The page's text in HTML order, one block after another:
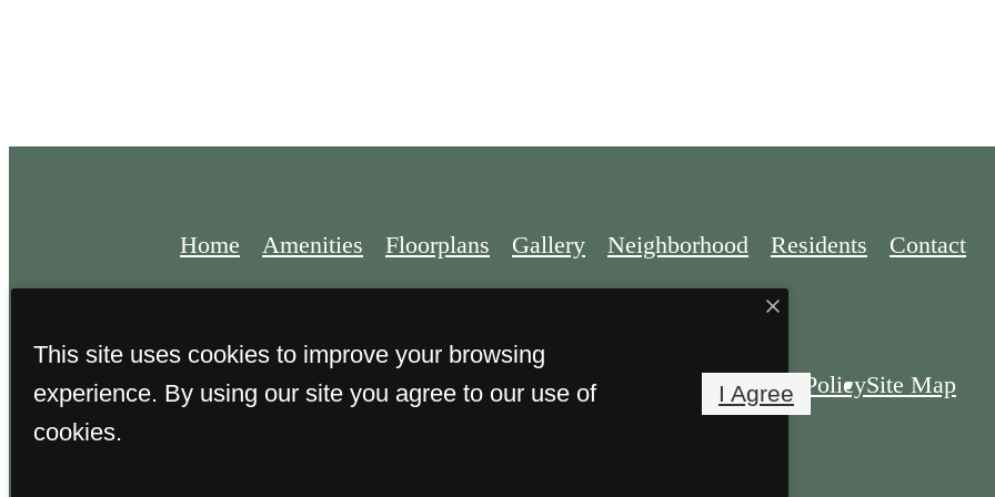
Home Amenities Floorplans Gallery Neighborhood Residents Contact
© 2026 Alden on Lake Meridian. All Rights Reserved.
Privacy PolicySite Map
This site uses cookies to improve your browsing
experience. By using our site you agree to our use of
cookies.
I Agree